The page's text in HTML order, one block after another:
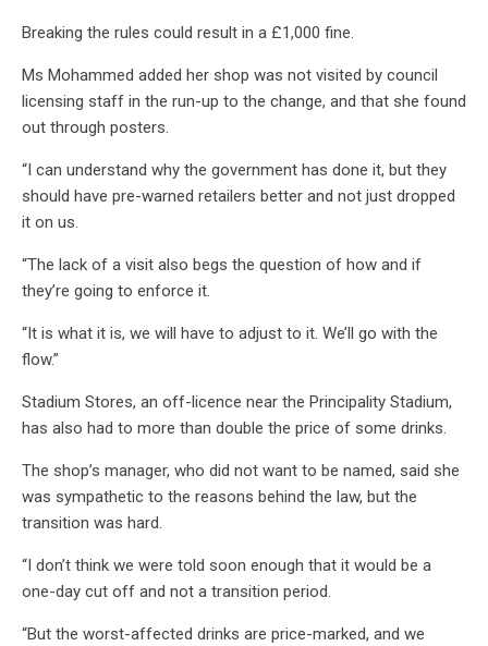
Breaking the rules could result in a £1,000 fine.
Ms Mohammed added her shop was not visited by council
licensing staff in the run-up to the change, and that she found
out through posters.
“I can understand why the government has done it, but they
should have pre-warned retailers better and not just dropped
it on us.
“The lack of a visit also begs the question of how and if
they’re going to enforce it.
“It is what it is, we will have to adjust to it. We’ll go with the
flow.”
Stadium Stores, an off-licence near the Principality Stadium,
has also had to more than double the price of some drinks.
The shop’s manager, who did not want to be named, said she
was sympathetic to the reasons behind the law, but the
transition was hard.
“I don’t think we were told soon enough that it would be a
one-day cut off and not a transition period.
“But the worst-affected drinks are price-marked, and we